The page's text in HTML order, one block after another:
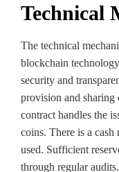
Technical
The technical
blockchain
security and
provision and sharing
contract handles the
coins. There is a
used. Sufficient
through regular